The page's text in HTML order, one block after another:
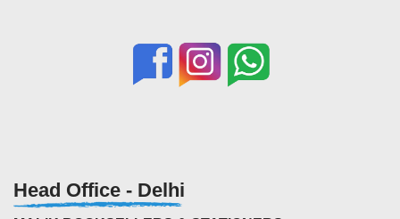
Head Office - Delhi